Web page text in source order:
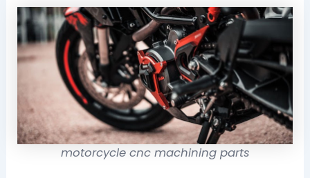
motorcycle cnc machining parts